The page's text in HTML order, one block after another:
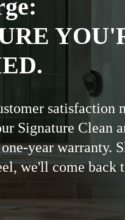
satisfaction
Signature Clean
year warranty.
we'll come back